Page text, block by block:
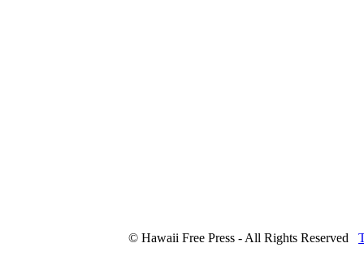
© Hawaii Free Press - All Rights Reserved